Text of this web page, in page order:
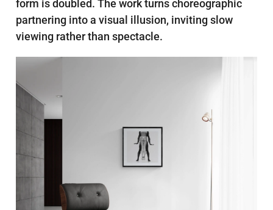
form is doubled. The work turns choreographic
partnering into a visual illusion, inviting slow
viewing rather than spectacle.